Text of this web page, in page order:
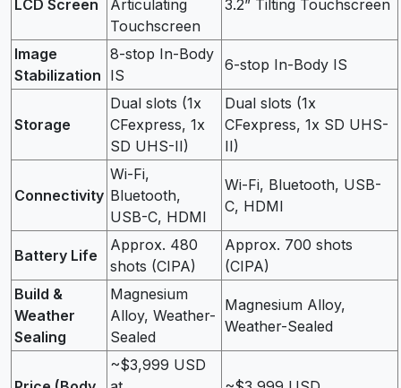
LCD Screen
Articulating
Touchscreen
3.2” Tilting Touchscreen
Image
Stabilization
8-stop In-Body
IS
6-stop In-Body IS
Storage
Dual slots (1x
CFexpress, 1x
SD UHS-II)
Dual slots (1x
CFexpress, 1x SD UHS-
II)
Connectivity
Wi-Fi,
Bluetooth,
USB-C, HDMI
Wi-Fi, Bluetooth, USB-
C, HDMI
Battery Life
Approx. 480
shots (CIPA)
Approx. 700 shots
(CIPA)
Build &
Weather
Sealing
Magnesium
Alloy, Weather-
Sealed
Magnesium Alloy,
Weather-Sealed
~$3,999 USD